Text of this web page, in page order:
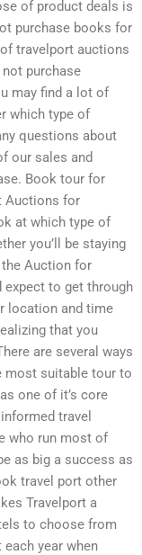
of product deals is
purchase books for
travelport auctions
purchase
may find a lot of
which type of
questions about
our sales and
Book tour for
Auctions for
at which type of
you’ll be staying
Auction for
expect to get through
location and time
that you
are several ways
most suitable tour to
one of it’s core
travel
who run most of
as big a success as
travel port other
Travelport a
to choose from
year when